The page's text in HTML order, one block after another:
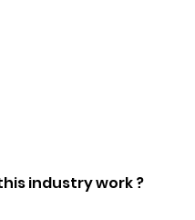
industry work ?